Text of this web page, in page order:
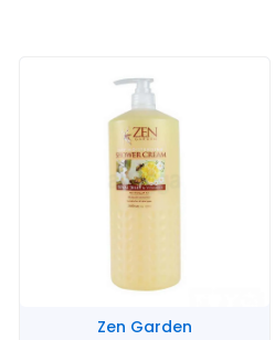
Zen Garden